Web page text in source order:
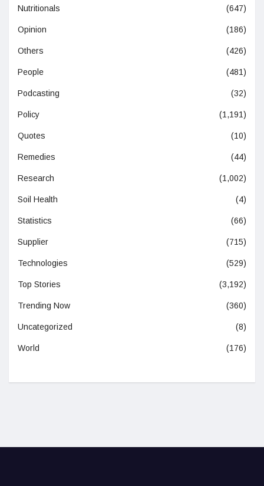
Nutritionals (647)
Opinion (186)
Others (426)
People (481)
Podcasting (32)
Policy (1,191)
Quotes (10)
Remedies (44)
Research (1,002)
Soil Health (4)
Statistics (66)
Supplier (715)
Technologies (529)
Top Stories (3,192)
Trending Now (360)
Uncategorized (8)
World (176)